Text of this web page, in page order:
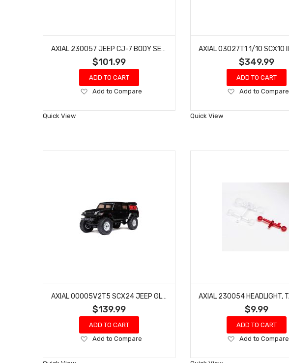
$101.99
ADD TO CART
Add
Wish
Add to Compare
Quick View
$349.99
ADD TO CART
Add
Wish
Add to Compare
Quick View
$139.99
ADD TO CART
Add
Wish
Add to Compare
$9.99
ADD TO CART
Add
Wish
Add to Compare